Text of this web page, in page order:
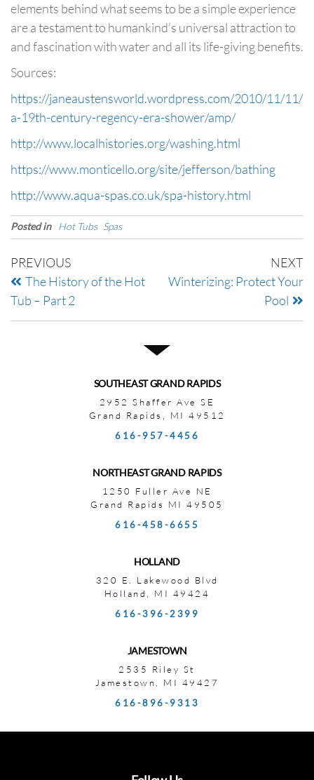
elements behind what seems to be a simple experience
are a testament to humankind’s universal attraction to
and fascination with water and all its life-giving benefits.
Sources:
https://janeaustensworld.wordpress.com/2010/11/11/
a-19th-century-regency-era-shower/amp/
http://www.localhistories.org/washing.html
https://www.monticello.org/site/jefferson/bathing
http://www.aqua-spas.co.uk/spa-history.html
Posted in Hot Tubs Spas
PREVIOUS
The History of the Hot
Tub – Part 2
NEXT
Winterizing: Protect Your
Pool
SOUTHEAST GRAND RAPIDS
2952 Shaffer Ave SE
Grand Rapids, MI 49512
616-957-4456
NORTHEAST GRAND RAPIDS
1250 Fuller Ave NE
Grand Rapids MI 49505
616-458-6655
HOLLAND
320 E. Lakewood Blvd
Holland, MI 49424
616-396-2399
JAMESTOWN
2535 Riley St
Jamestown, MI 49427
616-896-9313